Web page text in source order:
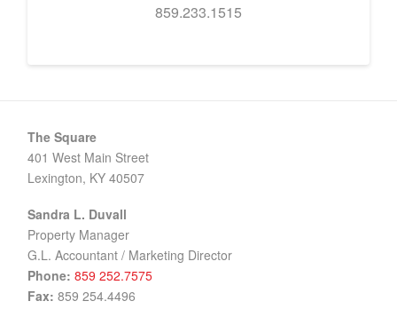
Henry Watz Raine & Marino, PLLC
LM CommunicationsGroup – Lexington
National Thoroughbred Racing Association
859.233.1515
The Square
401 West Main Street
Lexington, KY 40507
Sandra L. Duvall
Property Manager
G.L. Accountant / Marketing Director
Phone:859 252.7575
Fax: 859 254.4496